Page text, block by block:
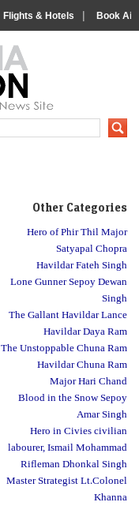
Flights & Hotels | Book
IndiaVision About India
Other Categories
Hero of Phir Thil Major
Satyapal Chopra
Havildar Fateh Singh
Lone Gunner Sepoy Dewan
Singh
The Gallant Havildar Lance
Havildar Daya Ram
The Unstoppable Chuna Ram
Havildar Chuna Ram
Major Hari Chand
Blood in the Snow Sepoy
Amar Singh
Hero in Civies civilian
labourer, Ismail Mohammad
Rifleman Dhonkal Singh
Master Strategist Lt.Colonel
Khanna